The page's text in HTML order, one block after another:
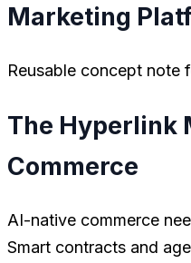
Marketing
Reusable concept note
The Hyperlink
Commerce
AI-native commerce
Smart contracts and